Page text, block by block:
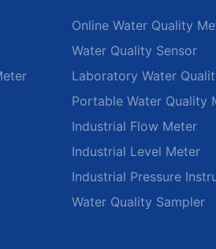
Online Water Quality
Water Quality Sensor
Laboratory Water
Portable Water Quality
Industrial Flow Meter
Industrial Level Meter
Industrial Pressure
Water Quality Sampler